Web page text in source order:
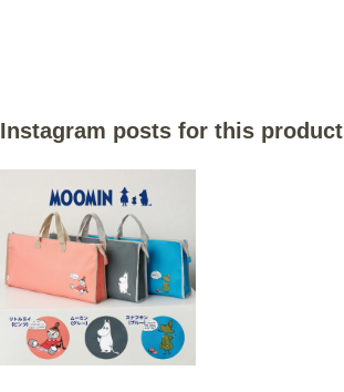
Instagram posts for this product